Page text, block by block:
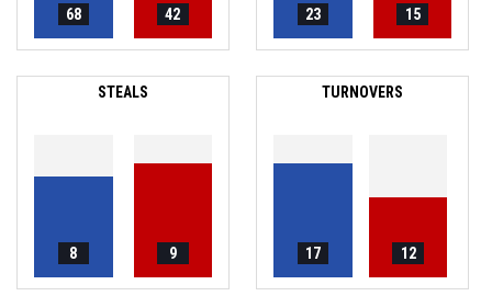
68 42 23 15
STEALS
8 9
TURNOVERS
17 12